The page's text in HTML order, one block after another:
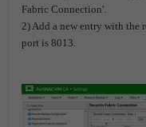
Fabric Connection'.
2) Add a new entry with the
port is 8013.